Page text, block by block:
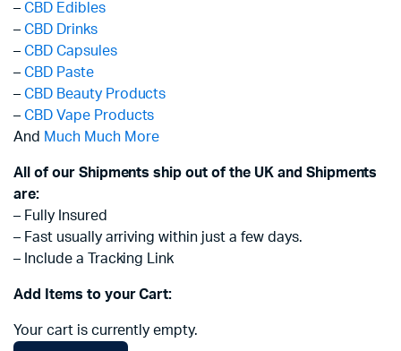
– CBD Edibles
– CBD Drinks
– CBD Capsules
– CBD Paste
– CBD Beauty Products
– CBD Vape Products
And Much Much More
All of our Shipments ship out of the UK and Shipments
are:
– Fully Insured
– Fast usually arriving within just a few days.
– Include a Tracking Link
Add Items to your Cart:
Your cart is currently empty.